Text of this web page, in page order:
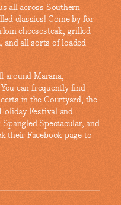
all across Southern
classics! Come by for
cheesesteak, grilled
and all sorts of loaded
around Marana,
can frequently find
in the Courtyard, the
Festival and
Spectacular, and
their Facebook page to